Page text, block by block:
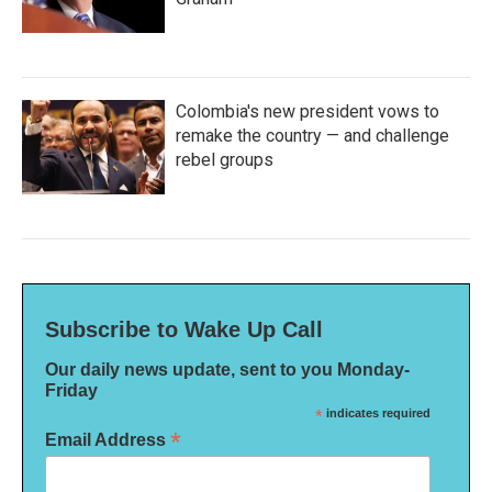
Colombia's new president vows to
remake the country — and challenge
rebel groups
Subscribe to Wake Up Call
Our daily news update, sent to you Monday-
Friday
* indicates required
Email Address *